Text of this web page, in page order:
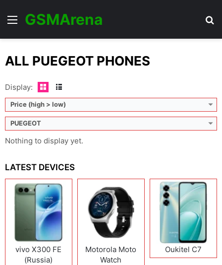
Menu
GSMArena
ALL PUEGEOT PHONES
Display:
Price (high > low)
PUEGEOT
Nothing to display yet.
LATEST DEVICES
vivo X300 FE
(Russia)
Motorola Moto
Watch
Oukitel C7